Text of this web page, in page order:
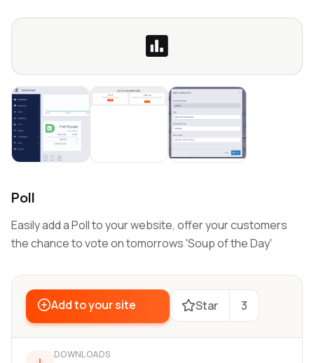
Poll
Easily add a Poll to your website, offer your customers
the chance to vote on tomorrows 'Soup of the Day'
Add to your site Star 3
DOWNLOADS